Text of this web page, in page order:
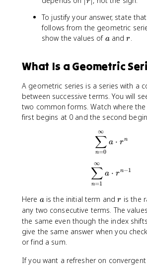
^
{
\
i
y
a
r
^
n
{
1
-
=
0
}
{
\
n
ft
y
}
r
|
To justify your answer, state
follows from the geometric
show the values of a
aandr
r
What Is a Geometric
A geometric series is a series with a
between successive terms. You will
two common forms. Watch where
first begins at 0 and the second
n=0
∑
∞
a ⋅ rn
n=1
∑
∞
a ⋅ rn−1
Here a
ais the initial term andr
r is the
any two consecutive terms. The
the same even though the index
give the same answer when you
or find a sum.
If you want a refresher on convergent